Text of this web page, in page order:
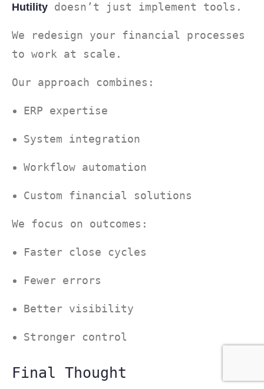
Hutility doesn’t just implement tools.
We redesign your financial processes
to work at scale.
Our approach combines:
ERP expertise
System integration
Workflow automation
Custom financial solutions
We focus on outcomes:
Faster close cycles
Fewer errors
Better visibility
Stronger control
Final Thought